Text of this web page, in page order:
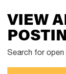
VIEW
Search for